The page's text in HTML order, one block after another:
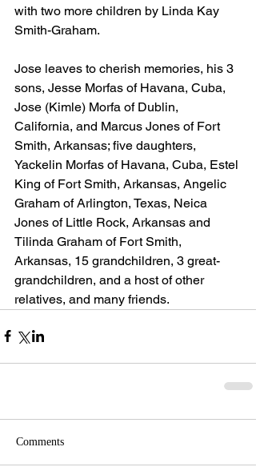
with two more children by Linda Kay
Smith-Graham.
Jose leaves to cherish memories, his 3
sons, Jesse Morfas of Havana, Cuba,
Jose (Kimle) Morfa of Dublin,
California, and Marcus Jones of Fort
Smith, Arkansas; five daughters,
Yackelin Morfas of Havana, Cuba, Estel
King of Fort Smith, Arkansas, Angelic
Graham of Arlington, Texas, Neica
Jones of Little Rock, Arkansas and
Tilinda Graham of Fort Smith,
Arkansas, 15 grandchildren, 3 great-
grandchildren, and a host of other
relatives, and many friends.
Comments